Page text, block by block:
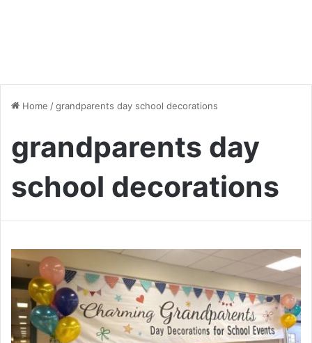
Home /grandparents day school decorations
grandparents day
school decorations